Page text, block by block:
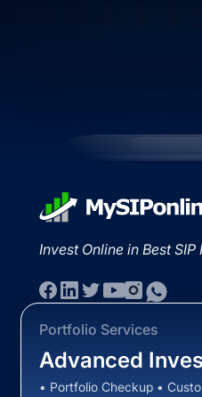
Invest Online in Best
Portfolio Services
Advanced
• Portfolio Checkup •